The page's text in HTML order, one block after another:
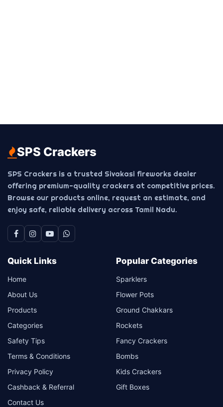
SPS Crackers
SPS Crackers is a trusted Sivakasi fireworks dealer
offering premium-quality crackers at competitive prices.
Browse our products online, request an estimate, and
enjoy safe, reliable delivery across Tamil Nadu.
Quick Links
Home
About Us
Products
Categories
Safety Tips
Terms & Conditions
Privacy Policy
Cashback & Referral
Contact Us
Popular Categories
Sparklers
Flower Pots
Ground Chakkars
Rockets
Fancy Crackers
Bombs
Kids Crackers
Gift Boxes